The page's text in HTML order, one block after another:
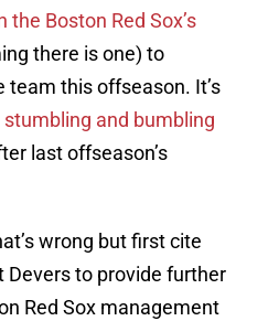
Boston Red Sox’s
there is one) to
this offseason. It’s
stumbling and bumbling
last offseason’s
wrong but first cite
Devers to provide further
Red Sox management